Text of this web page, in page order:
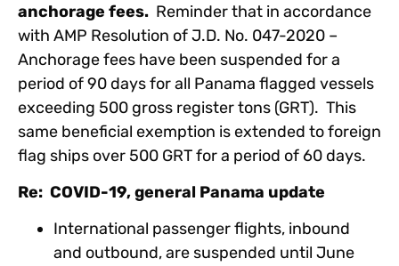
anchorage fees. Reminder that in accordance
with AMP Resolution of J.D. No. 047-2020 –
Anchorage fees have been suspended for a
period of 90 days for all Panama flagged vessels
exceeding 500 gross register tons (GRT). This
same beneficial exemption is extended to foreign
flag ships over 500 GRT for a period of 60 days.
Re: COVID-19, general Panama update
International passenger flights, inbound
and outbound, are suspended until June